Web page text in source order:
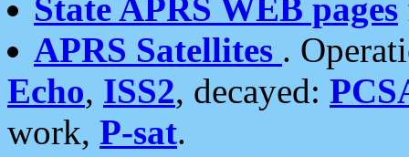
State APRS WEB pages
APRS Satellites .
Echo, ISS2, decayed:
work, P-sat.